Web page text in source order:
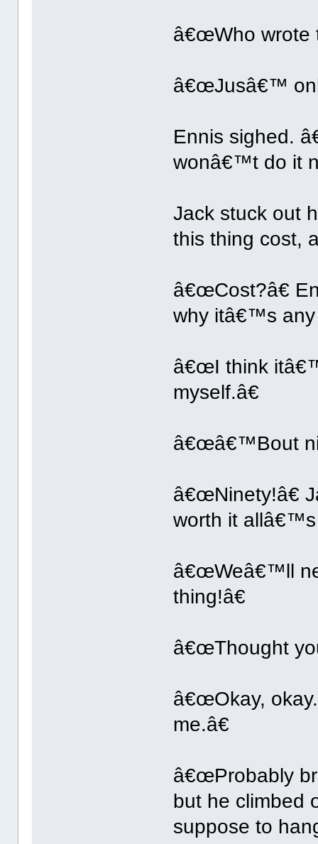
â€œWho wrote
â€œJusâ€™
Ennis sighed.
wonâ€™t do it
Jack stuck out
this thing cost,
â€œCost?â€
why itâ€™s any
â€œI think
myself.â€
â€œâ€™Bout
â€œNinety!â€
worth it allâ€™s
â€œWeâ€™ll
thing!â€
â€œThought
â€œOkay,
me.â€
â€œProbably
but he climbed
suppose to